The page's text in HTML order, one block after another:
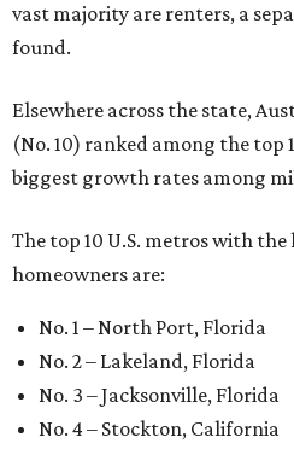
vast majority are renters, a
found.
Elsewhere across the state,
(No. 10) ranked among the top
biggest growth rates among
The top 10 U.S. metros with
homeowners are:
No. 1 – North Port, Florida
No. 2 – Lakeland, Florida
No. 3 – Jacksonville, Florida
No. 4 – Stockton, California